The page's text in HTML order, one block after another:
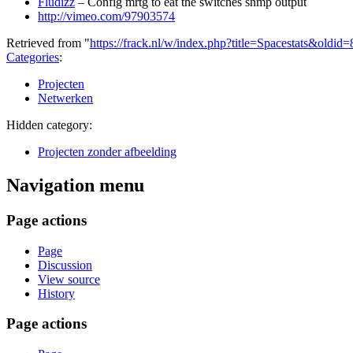
http://vimeo.com/97903574
Retrieved from "https://frack.nl/w/
Categories:
Projecten
Netwerken
Hidden category:
Projecten zonder afbeelding
Navigation menu
Page actions
Page
Discussion
View source
History
Page actions